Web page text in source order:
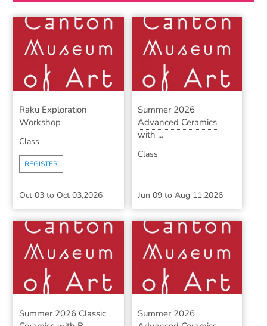
Raku Exploration
Workshop
Class
REGISTER
Oct 03 to Oct 03,2026
Summer 2026
Advanced Ceramics
with ...
Class
Jun 09to Aug 11,2026
Summer 2026 Classic
Summer 2026